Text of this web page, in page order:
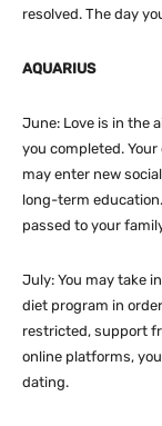
resolved. The day
AQUARIUS
June: Love is in the
you completed.
may enter new
long-term
passed to your
July: You may take
diet program in
restricted, support
online platforms,
dating.